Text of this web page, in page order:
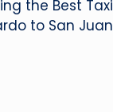
the Best Taxi
to San Juan